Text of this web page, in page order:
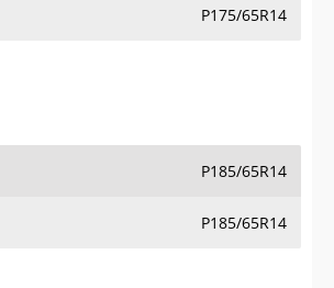
P175/65R14
P185/65R14
P185/65R14